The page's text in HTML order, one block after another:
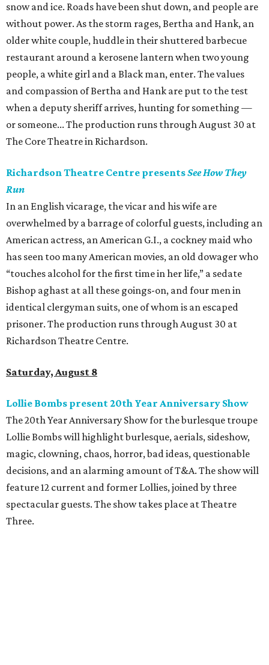
snow and ice. Roads have been shut down, and people are
without power. As the storm rages, Bertha and Hank, an
older white couple, huddle in their shuttered barbecue
restaurant around a kerosene lantern when two young
people, a white girl and a Black man, enter. The values
and compassion of Bertha and Hank are put to the test
when a deputy sheriff arrives, hunting for something —
or someone... The production runs through August 30 at
The Core Theatre in Richardson.
Richardson Theatre Centre presentsSee How They
Run
In an English vicarage, the vicar and his wife are
overwhelmed by a barrage of colorful guests, including an
American actress, an American G.I., a cockney maid who
has seen too many American movies, an old dowager who
“touches alcohol for the first time in her life,” a sedate
Bishop aghast at all these goings-on, and four men in
identical clergyman suits, one of whom is an escaped
prisoner. The production runs through August 30 at
Richardson Theatre Centre.
Saturday, August 8
Lollie Bombs present 20th Year Anniversary Show
The 20th Year Anniversary Show for the burlesque troupe
Lollie Bombs will highlight burlesque, aerials, sideshow,
magic, clowning, chaos, horror, bad ideas, questionable
decisions, and an alarming amount of T&A. The show will
feature 12 current and former Lollies, joined by three
spectacular guests. The show takes place at Theatre
Three.